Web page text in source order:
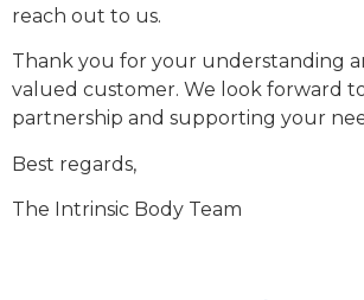
reach out to us.
Thank you for your understanding
valued customer. We look forward
partnership and supporting your
Best regards,
The Intrinsic Body Team